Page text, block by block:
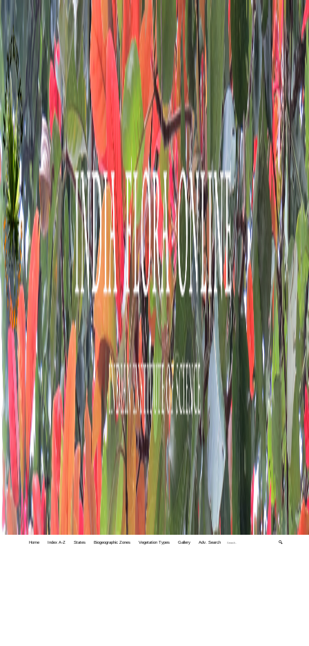
Home Index A-Z States Biogeographic Zones Vegetation Types Gallery Adv. Search 🔍